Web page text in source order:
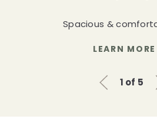
Spacious &
LEARN MORE
Previous Slide
1 of 5